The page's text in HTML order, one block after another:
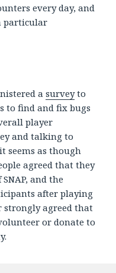
every day, and
particular
asurveyto
to find and fix bugs
player
and talking to
seems as though
agreed that they
and the
after playing
strongly agreed that
or donate to